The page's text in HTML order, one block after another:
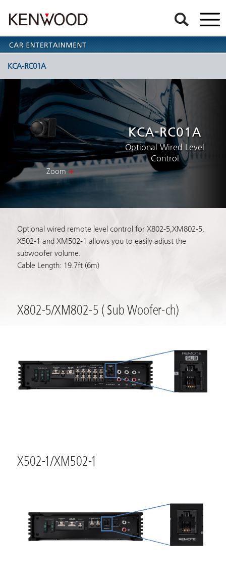
KCA-RC01A
Zoom
KCA-RC01A
Optional Wired Level
Control
Optional wired remote level control for X802-5,XM802-5,
X502-1 and XM502-1 allows you to easily adjust the
subwoofer volume.
Cable Length: 19.7ft (6m)
X802-5/XM802-5 ( Sub Woofer-ch)
X502-1/XM502-1